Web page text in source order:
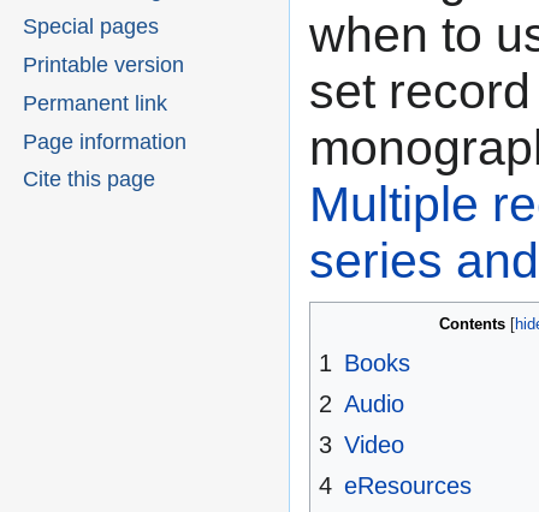
when to
set
Multiple
series
Contents
1 Books
2 Audio
3 Video
4 eResources
Special pages
Printable version
Permanent link
Page information
Cite this page